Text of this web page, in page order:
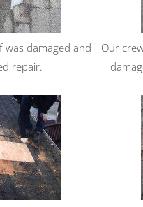
was damaged and
repair.
Our